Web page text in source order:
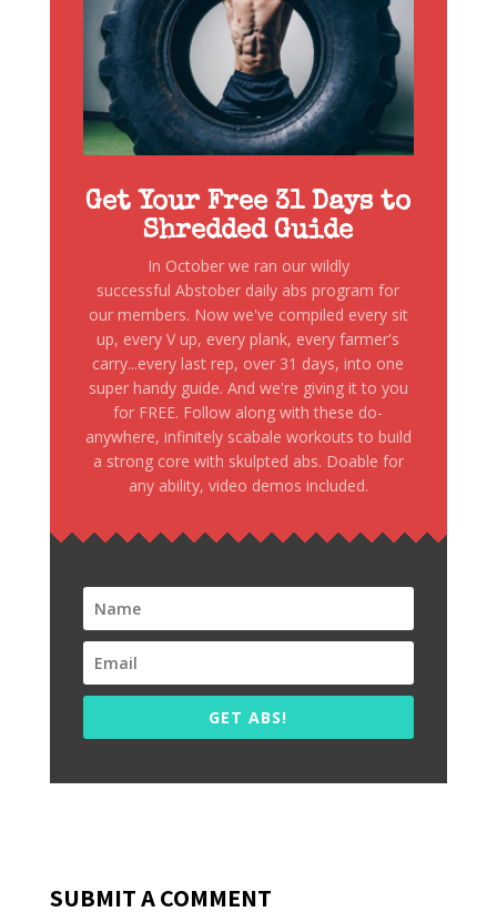
Get Your Free 31 Days to
Shredded Guide
In October we ran our wildly
successful Abstober daily abs program for
our members. Now we've compiled every sit
up, every V up, every plank, every farmer's
carry...every last rep, over 31 days, into one
super handy guide. And we're giving it to you
for FREE. Follow along with these do-
anywhere, infinitely scabale workouts to build
a strong core with skulpted abs. Doable for
any ability, video demos included.
GET ABS!
SUBMIT A COMMENT